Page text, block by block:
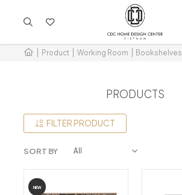
Product Working Room Bookshelves
PRODUCTS
FILTER PRODUCT
SORT BY
NEW